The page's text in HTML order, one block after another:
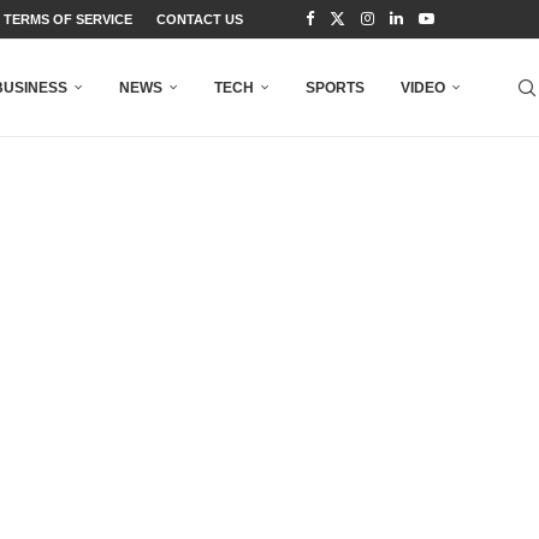
TERMS OF SERVICE CONTACT US
NEWS TECH SPORTS VIDEO